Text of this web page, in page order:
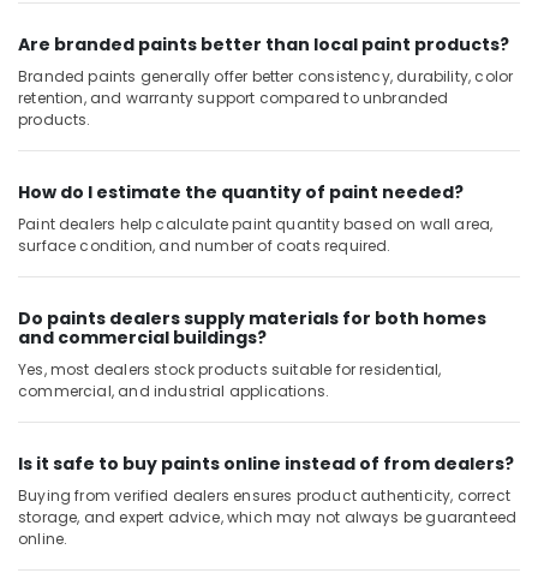
Work
Services
in
Dubai
Electrical
Services
in
Dubai
Partition
and
False
Ceiling
Deira
Affordable
House
Painting
Services
Are branded paints better than local paint products?
Branded paints generally offer better consistency, durability, color
retention, and warranty support compared to unbranded
products.
How do I estimate the quantity of paint needed?
Paint dealers help calculate paint quantity based on wall area,
surface condition, and number of coats required.
Do paints dealers supply materials for both homes
and commercial buildings?
Yes, most dealers stock products suitable for residential,
commercial, and industrial applications.
Is it safe to buy paints online instead of from dealers?
Buying from verified dealers ensures product authenticity, correct
storage, and expert advice, which may not always be guaranteed
online.